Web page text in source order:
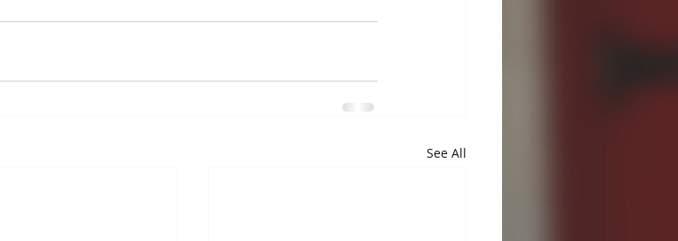
See All